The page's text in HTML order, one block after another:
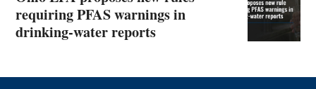
requiring PFAS warnings in
drinking‑water reports